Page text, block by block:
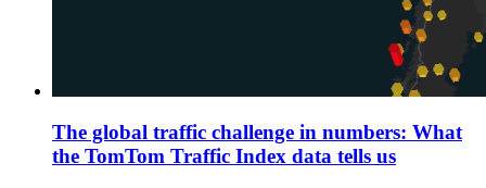
The global traffic challenge in numbers: What
the TomTom Traffic Index data tells us